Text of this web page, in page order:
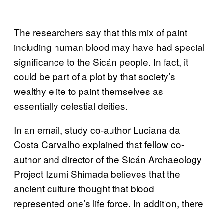
The researchers say that this mix of paint
including human blood may have had special
significance to the Sicán people. In fact, it
could be part of a plot by that society’s
wealthy elite to paint themselves as
essentially celestial deities.
In an email, study co-author Luciana da
Costa Carvalho explained that fellow co-
author and director of the Sicán Archaeology
Project Izumi Shimada believes that the
ancient culture thought that blood
represented one’s life force. In addition, there